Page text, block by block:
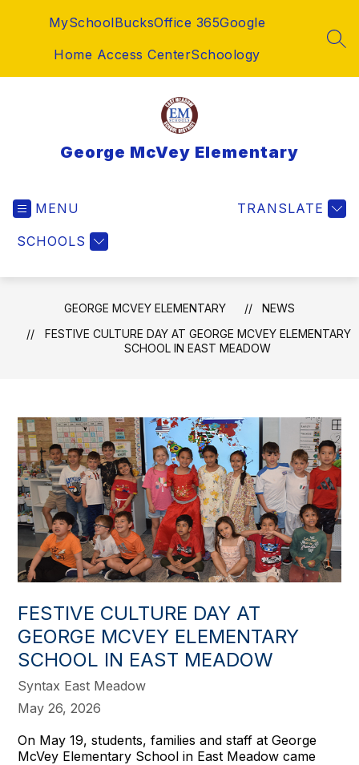
MySchoolBucksOffice 365Google
Home Access CenterSchoology
George McVey Elementary
MENU
SCHOOLS
TRANSLATE
GEORGE MCVEY ELEMENTARY
NEWS
FESTIVE CULTURE DAY AT GEORGE MCVEY ELEMENTARY
SCHOOL IN EAST MEADOW
FESTIVE CULTURE DAY AT
GEORGE MCVEY ELEMENTARY
SCHOOL IN EAST MEADOW
Syntax East Meadow
May 26, 2026
On May 19, students, families and staff at George
McVey Elementary School in East Meadow came